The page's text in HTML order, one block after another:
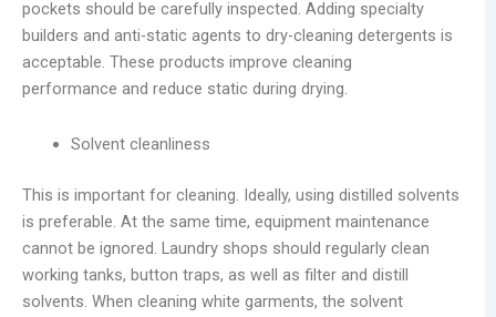
pockets should be carefully inspected. Adding specialty
builders and anti-static agents to dry-cleaning detergents is
acceptable. These products improve cleaning
performance and reduce static during drying.
Solvent cleanliness
This is important for cleaning. Ideally, using distilled solvents
is preferable. At the same time, equipment maintenance
cannot be ignored. Laundry shops should regularly clean
working tanks, button traps, as well as filter and distill
solvents. When cleaning white garments, the solvent